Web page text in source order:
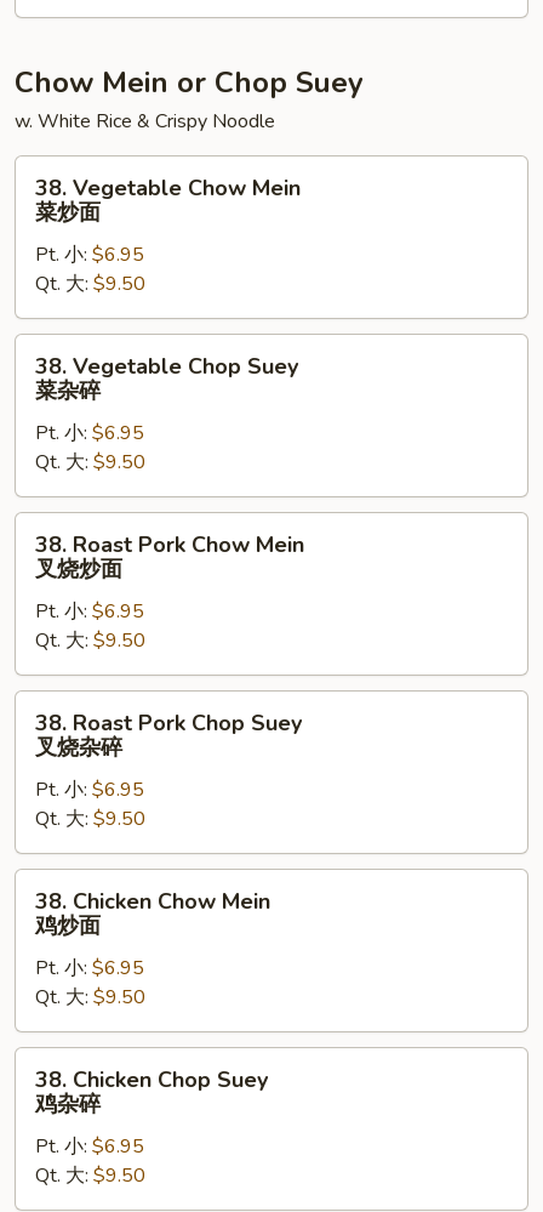
本
炒
Chow Mein or Chop Suey
w. White Rice & Crispy Noodle
Vegetable
Chow
Mein
炒
面
38. Vegetable Chow Mein
菜炒面
Pt. 小: $6.95
Qt. 大: $9.50
Vegetable
Chop
Suey
杂
碎
38. Vegetable Chop Suey
菜杂碎
Pt. 小: $6.95
Qt. 大: $9.50
Roast
Pork
Chow
Mein
叉
烧
38. Roast Pork Chow Mein
叉烧炒面
Pt. 小: $6.95
Qt. 大: $9.50
Roast
Pork
Chop
Suey
叉
烧
38. Roast Pork Chop Suey
叉烧杂碎
Pt. 小: $6.95
Qt. 大: $9.50
Chicken
Chow
Mein
炒
面
38. Chicken Chow Mein
鸡炒面
Pt. 小: $6.95
Qt. 大: $9.50
Chicken
Chop
Suey
38. Chicken Chop Suey
鸡杂碎
Pt. 小: $6.95
Qt. 大: $9.50